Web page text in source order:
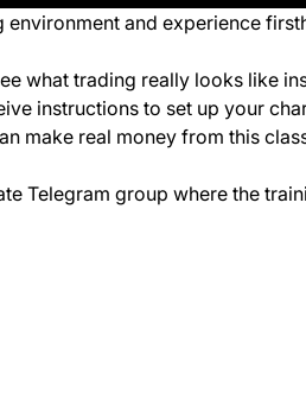
environment and experience
what trading really looks like
instructions to set up your
make real money from this
Telegram group where the